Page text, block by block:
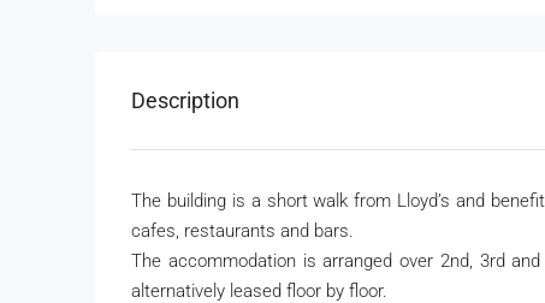
Description
The building is a short walk from Lloyd’s and
cafes, restaurants and bars.
The accommodation is arranged over 2nd, 3rd
alternatively leased floor by floor.